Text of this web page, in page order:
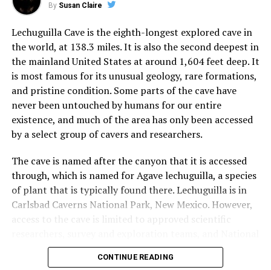
By Susan Claire
Lechuguilla Cave is the eighth-longest explored cave in
the world, at 138.3 miles. It is also the second deepest in
the mainland United States at around 1,604 feet deep. It
is most famous for its unusual geology, rare formations,
and pristine condition. Some parts of the cave have
never been untouched by humans for our entire
existence, and much of the area has only been accessed
by a select group of cavers and researchers.
The cave is named after the canyon that it is accessed
through, which is named for Agave lechuguilla, a species
of plant that is typically found there. Lechuguilla is in
Carlsbad Caverns National Park, New Mexico. However,
access to the cave is limited to approved scientific
Park Service management-related trips. This may be a
massive disappointment, but it is for a very good reason.
CONTINUE READING